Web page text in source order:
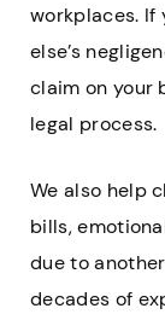
workplaces. If
else’s
claim on your
legal process.
We also help
bills,
due to
decades of